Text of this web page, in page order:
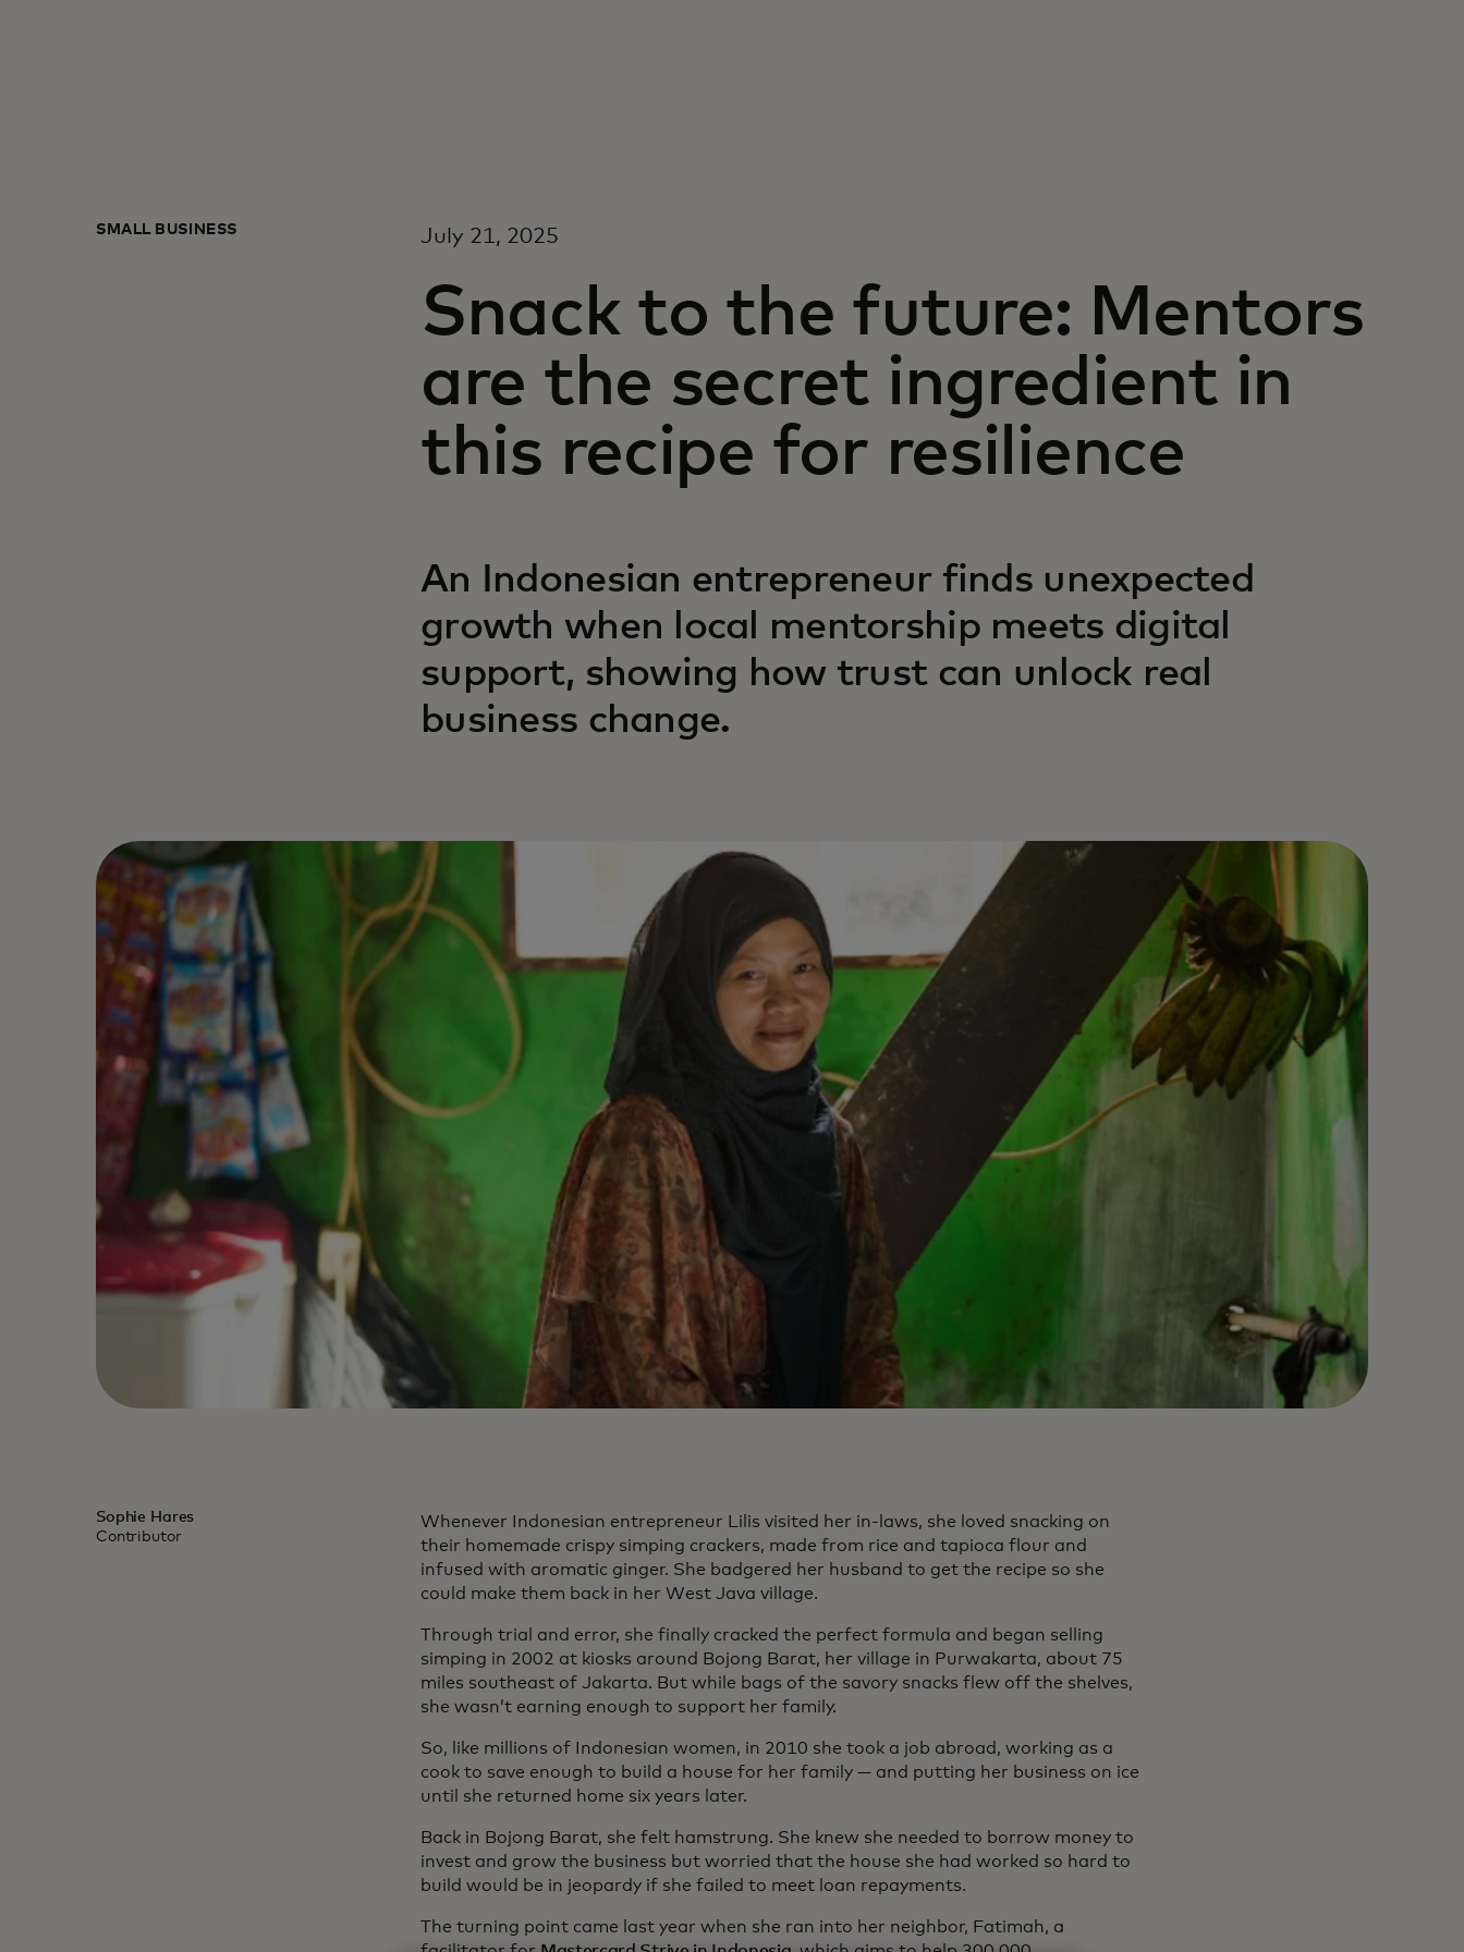
SMALL BUSINESS July 21, 2025
Snack to the future: Mentors
are the secret ingredient in
this recipe for resilience
An Indonesian entrepreneur finds unexpected
growth when local mentorship meets digital
support, showing how trust can unlock real
business change.
Sophie Hares
Contributor
Whenever Indonesian entrepreneur Lilis visited her in-laws, she loved snacking on
their homemade crispy simping crackers, made from rice and tapioca flour and
infused with aromatic ginger. She badgered her husband to get the recipe so she
could make them back in her West Java village.
Through trial and error, she finally cracked the perfect formula and began selling
simping in 2002 at kiosks around Bojong Barat, her village in Purwakarta, about 75
miles southeast of Jakarta. But while bags of the savory snacks flew off the shelves,
she wasn’t earning enough to support her family.
So, like millions of Indonesian women, in 2010 she took a job abroad, working as a
cook to save enough to build a house for her family — and putting her business on ice
until she returned home six years later.
Back in Bojong Barat, she felt hamstrung. She knew she needed to borrow money to
invest and grow the business but worried that the house she had worked so hard to
build would be in jeopardy if she failed to meet loan repayments.
The turning point came last year when she ran into her neighbor, Fatimah, a